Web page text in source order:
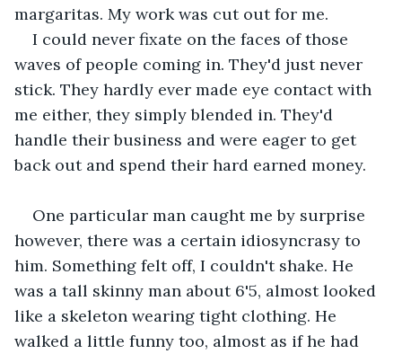
margaritas. My work was cut out for me.
I could never fixate on the faces of those
waves of people coming in. They'd just never
stick. They hardly ever made eye contact with
me either, they simply blended in. They'd
handle their business and were eager to get
back out and spend their hard earned money.
One particular man caught me by surprise
however, there was a certain idiosyncrasy to
him. Something felt off, I couldn't shake. He
was a tall skinny man about 6'5, almost looked
like a skeleton wearing tight clothing. He
walked a little funny too, almost as if he had